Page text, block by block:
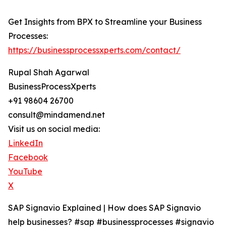
Get Insights from BPX to Streamline your Business
Processes:
https://businessprocessxperts.com/contact/
Rupal Shah Agarwal
BusinessProcessXperts
+91 98604 26700
consult@mindamend.net
Visit us on social media:
LinkedIn
Facebook
YouTube
X
SAP Signavio Explained | How does SAP Signavio
help businesses? #sap #businessprocesses #signavio